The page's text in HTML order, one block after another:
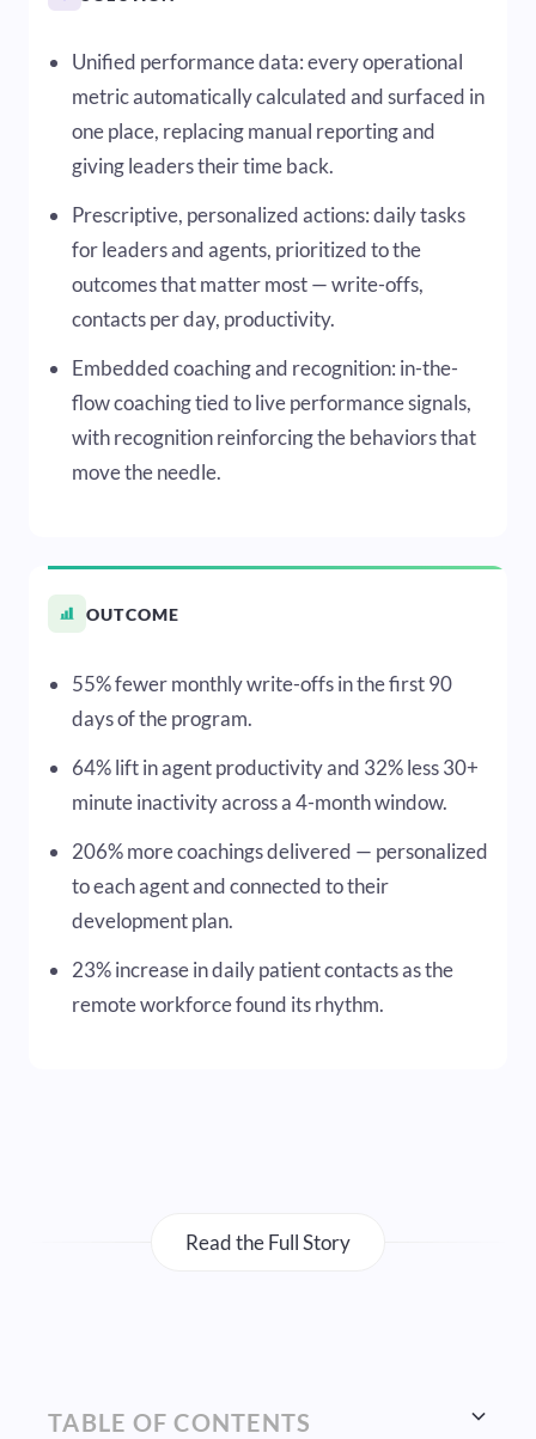
Unified performance data: every operational
metric automatically calculated and surfaced in
one place, replacing manual reporting and
giving leaders their time back.
Prescriptive, personalized actions: daily tasks
for leaders and agents, prioritized to the
outcomes that matter most — write-offs,
contacts per day, productivity.
Embedded coaching and recognition: in-the-
flow coaching tied to live performance signals,
with recognition reinforcing the behaviors that
move the needle.
OUTCOME
55% fewer monthly write-offs in the first 90
days of the program.
64% lift in agent productivity and 32% less 30+
minute inactivity across a 4-month window.
206% more coachings delivered — personalized
to each agent and connected to their
development plan.
23% increase in daily patient contacts as the
remote workforce found its rhythm.
Read the Full Story
TABLE OF CONTENTS